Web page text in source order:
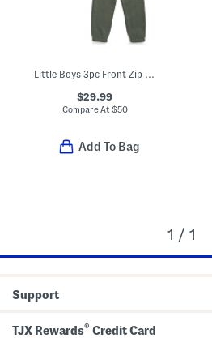
$29.99
Compare At $50
Add To Bag
1 / 1
Support
TJX Rewards® Credit Card